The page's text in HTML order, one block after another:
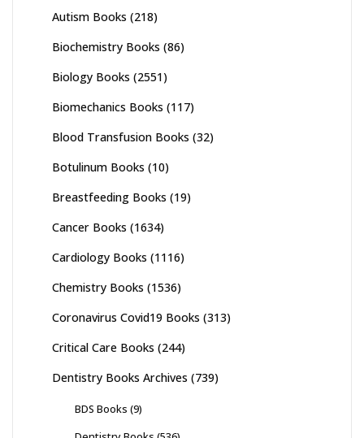
Autism Books (218)
Biochemistry Books (86)
Biology Books (2551)
Biomechanics Books (117)
Blood Transfusion Books (32)
Botulinum Books (10)
Breastfeeding Books (19)
Cancer Books (1634)
Cardiology Books (1116)
Chemistry Books (1536)
Coronavirus Covid19 Books (313)
Critical Care Books (244)
Dentistry Books Archives (739)
BDS Books (9)